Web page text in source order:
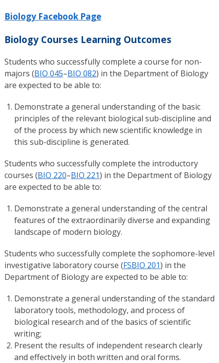
Biology Facebook Page
Biology Courses Learning Outcomes
Students who successfully complete a course for non-
majors (BIO 045–BIO 082) in the Department of Biology
are expected to be able to:
Demonstrate a general understanding of the basic
principles of the relevant biological sub-discipline and
of the process by which new scientific knowledge in
this sub-discipline is generated.
Students who successfully complete the introductory
courses (BIO 220–BIO 221) in the Department of Biology
are expected to be able to:
Demonstrate a general understanding of the central
features of the extraordinarily diverse and expanding
landscape of modern biology.
Students who successfully complete the sophomore-level
investigative laboratory course (FSBIO 201) in the
Department of Biology are expected to be able to:
Demonstrate a general understanding of the standard
laboratory tools, methodology, and process of
biological research and of the basics of scientific
writing;
Present the results of independent research clearly
and effectively in both written and oral forms.